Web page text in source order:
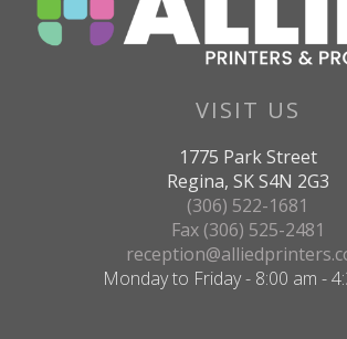
VISIT US
1775 Park Street
Regina, SK S4N 2G3
(306) 522-1681
Fax (306) 525-2481
Monday to Friday - 8:00 am -